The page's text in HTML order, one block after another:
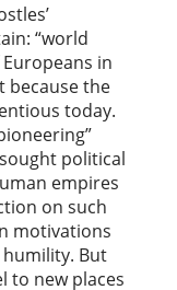
“world
in
because the
today.
political
empires
on such
motivations
But
to new places